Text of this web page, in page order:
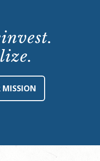
MISSION